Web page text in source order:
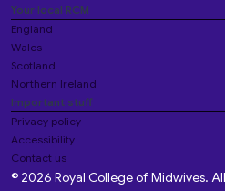
Your local RCM
England
Wales
Scotland
Northern Ireland
Important stuff
Privacy policy
Accessibility
Contact us
© 2026 Royal College of Midwives.